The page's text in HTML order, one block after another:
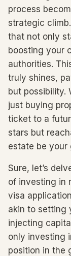
process
strategic
that not only
boosting your
authorities.
truly shines,
but possibility.
just buying
ticket to a
stars but
estate be your
Sure, let’s
of investing in
visa
akin to setting
injecting
only investing
position in the